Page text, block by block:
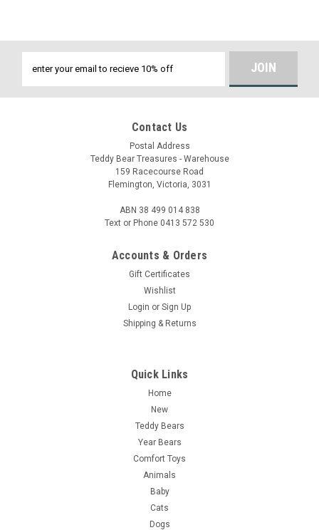
Address
Contact Us
Postal Address
Teddy Bear Treasures - Warehouse
159 Racecourse Road
Flemington, Victoria, 3031
ABN 38 499 014 838
Text or Phone 0413 572 530
Accounts & Orders
Gift Certificates
Wishlist
Login or Sign Up
Shipping & Returns
Quick Links
Home
New
Teddy Bears
Year Bears
Comfort Toys
Animals
Baby
Cats
Dogs